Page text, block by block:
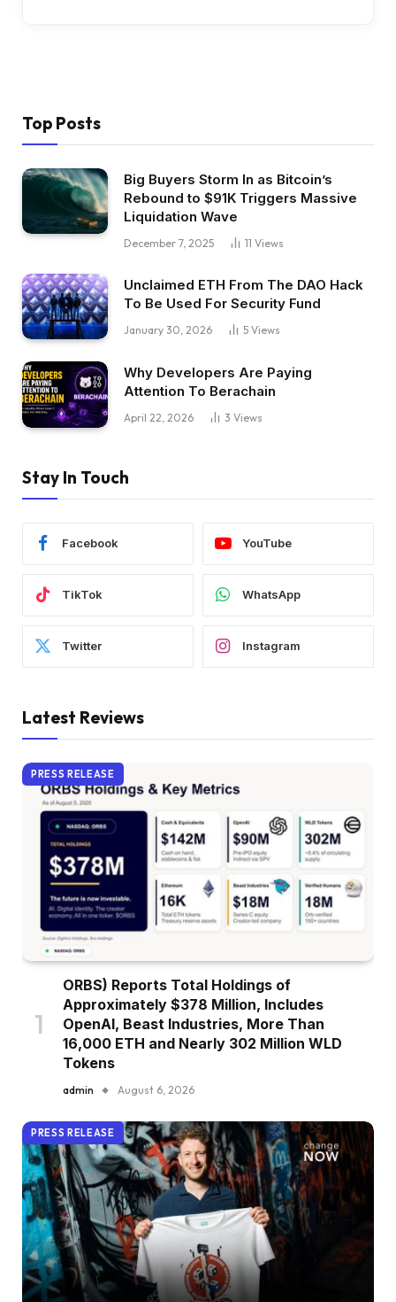
Top Posts
Big Buyers Storm In as Bitcoin’s
Rebound to $91K Triggers Massive
Liquidation Wave
December 7, 2025 11 Views
Unclaimed ETH From The DAO Hack
To Be Used For Security Fund
January 30, 2026 5 Views
Why Developers Are Paying
Attention To Berachain
April 22, 2026 3 Views
Stay In Touch
Facebook YouTube
TikTok WhatsApp
Twitter Instagram
Latest Reviews
PRESS RELEASE
ORBS) Reports Total Holdings of
Approximately $378 Million, Includes
OpenAI, Beast Industries, More Than
16,000 ETH and Nearly 302 Million WLD
Tokens
admin August 6, 2026
PRESS RELEASE